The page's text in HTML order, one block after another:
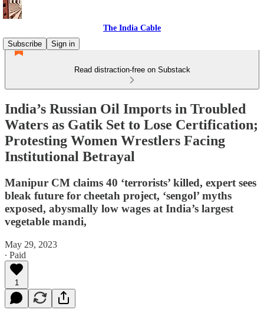
The India Cable
Subscribe
Sign in
Read distraction-free on Substack
India’s Russian Oil Imports in Troubled
Waters as Gatik Set to Lose Certification;
Protesting Women Wrestlers Facing
Institutional Betrayal
Manipur CM claims 40 ‘terrorists’ killed, expert sees
bleak future for cheetah project, ‘sengol’ myths
exposed, abysmally low wages at India’s largest
vegetable mandi,
May 29, 2023
∙ Paid
1